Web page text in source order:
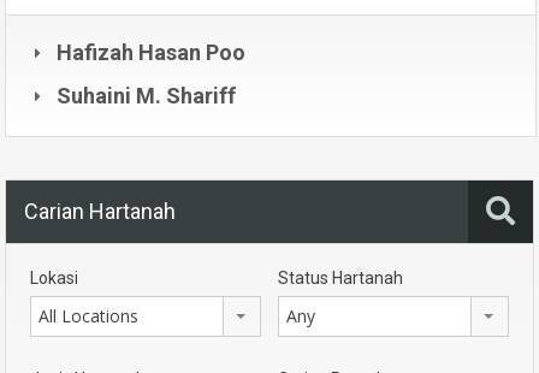
Hafizah Hasan Poo
Suhaini M. Shariff
Carian Hartanah
Lokasi
All Locations
Status Hartanah
Any